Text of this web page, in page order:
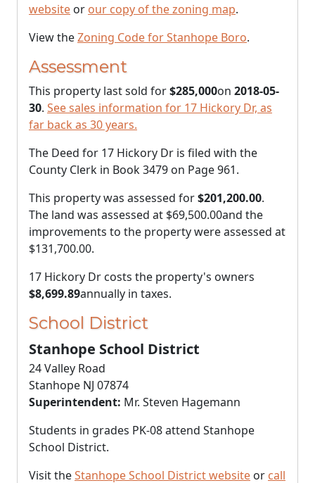
website or our copy of the zoning map.
View theZoning Code for Stanhope Boro.
Assessment
This property last sold for$285,000on 2018-05-
30. See sales information for 17 Hickory Dr, as
far back as 30 years.
The Deed for 17 Hickory Dr is filed with the
County Clerk in Book 3479 on Page 961.
This property was assessed for$201,200.00.
The land was assessed at $69,500.00and the
improvements to the property were assessed at
$131,700.00.
17 Hickory Dr costs the property's owners
$8,699.89annually in taxes.
School District
Stanhope School District
24 Valley Road
Stanhope NJ 07874
Superintendent: Mr. Steven Hagemann
Students in grades PK-08 attend Stanhope
School District.
Visit theStanhope School District website or call